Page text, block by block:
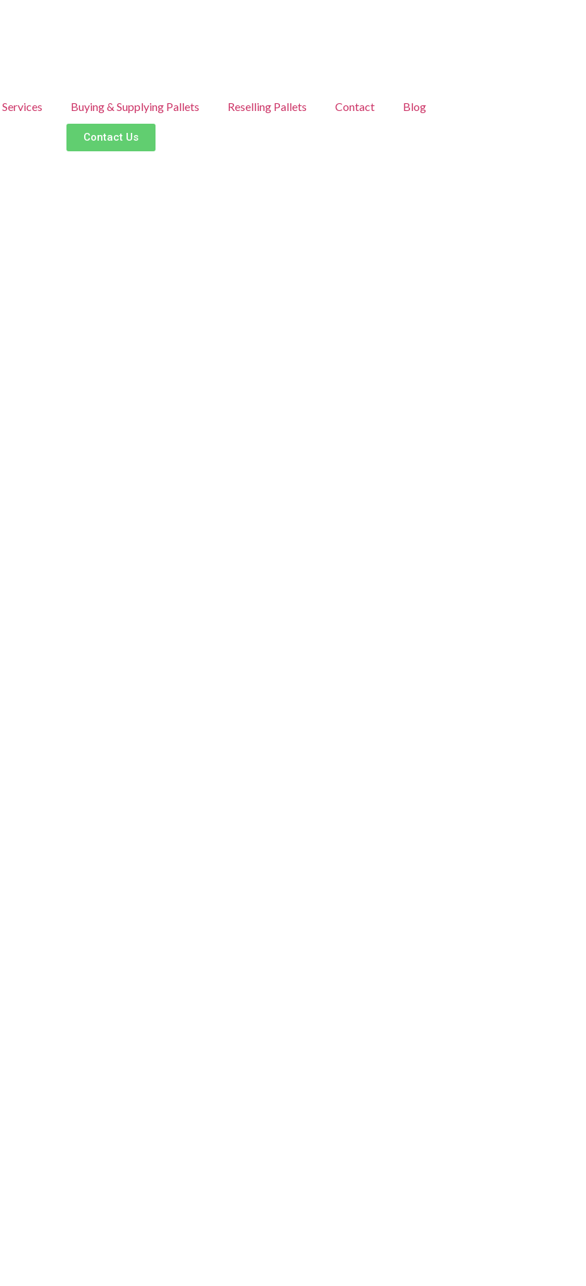
Services Buying & Supplying Pallets Reselling Pallets Contact Blog
Contact Us